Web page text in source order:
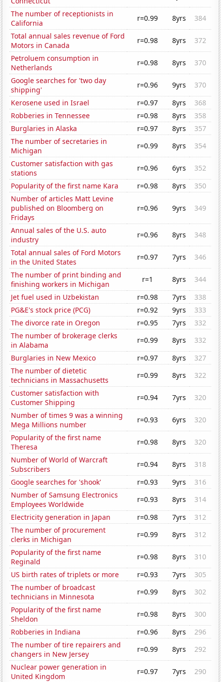
The number of receptionists in
California
r=0.99 8yrs
384
Total annual sales revenue of Ford
Motors in Canada
r=0.98 8yrs
372
Petroluem consumption in
Netherlands
r=0.98 8yrs
370
Google searches for 'two day
shipping'
r=0.96 9yrs
370
Kerosene used in Israel
r=0.97 8yrs
368
Robberies in Tennessee
r=0.98 8yrs
358
Burglaries in Alaska
r=0.97 8yrs
357
The number of secretaries in
Michigan
r=0.99 8yrs
354
Customer satisfaction with gas
stations
r=0.96 6yrs
352
Popularity of the first name Kara
r=0.98 8yrs
350
Number of articles Matt Levine
published on Bloomberg on
Fridays
r=0.96 9yrs 349
Annual sales of the U.S. auto
industry
r=0.96 8yrs
348
Total annual sales of Ford Motors
in the United States
r=0.97 7yrs
346
The number of print binding and
finishing workers in Michigan
r=1 8yrs
344
Jet fuel used in Uzbekistan
r=0.98 7yrs
338
PG&E's stock price (PCG)
r=0.92 9yrs
333
The divorce rate in Oregon
r=0.95 7yrs
332
The number of brokerage clerks
in Alabama
r=0.99 8yrs
332
Burglaries in New Mexico
r=0.97 8yrs
327
The number of dietetic
technicians in Massachusetts
r=0.99 8yrs
322
Customer satisfaction with
Customer Shipping
r=0.94 7yrs
320
Number of times 9 was a winning
Mega Millions number
r=0.93 6yrs
320
Popularity of the first name
Theresa
r=0.98 8yrs
320
Number of World of Warcraft
Subscribers
r=0.94 8yrs
318
Google searches for 'shook'
r=0.93 9yrs
316
Number of Samsung Electronics
Employees Worldwide
r=0.93 8yrs
314
Electricity generation in Japan
r=0.98 7yrs
312
The number of procurement
clerks in Michigan
r=0.99 8yrs
312
Popularity of the first name
Reginald
r=0.98 8yrs
310
US birth rates of triplets or more
r=0.93 7yrs
305
The number of broadcast
technicians in Minnesota
r=0.99 8yrs
302
Popularity of the first name
Sheldon
r=0.98 8yrs
300
Robberies in Indiana
r=0.96 8yrs
296
The number of tire repairers and
changers in New Jersey
r=0.99 8yrs
292
Nuclear power generation in
United Kingdom
r=0.97 7yrs
290